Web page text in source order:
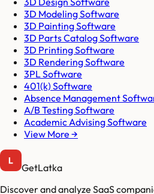
3D Modeling Software
3D Painting Software
3D Parts Catalog Software
3D Printing Software
3D Rendering Software
3PL Software
401(k) Software
Absence Management
A/B Testing Software
Academic Advising Software
View More →
GetLatka
Discover and analyze SaaS